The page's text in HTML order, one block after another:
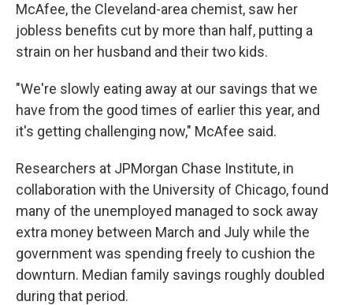
McAfee, the Cleveland-area chemist, saw her
jobless benefits cut by more than half, putting a
strain on her husband and their two kids.
"We're slowly eating away at our savings that we
have from the good times of earlier this year, and
it's getting challenging now," McAfee said.
Researchers at JPMorgan Chase Institute, in
collaboration with the University of Chicago, found
many of the unemployed managed to sock away
extra money between March and July while the
government was spending freely to cushion the
downturn. Median family savings roughly doubled
during that period.